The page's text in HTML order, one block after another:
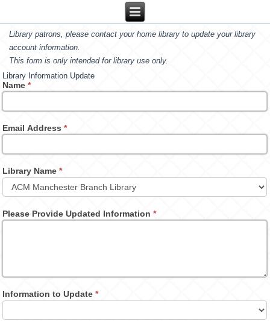
Library patrons, please contact your home library to update your library
account information.
This form is only intended for library use only.
Library Information Update
Name*
Email Address*
Library Name*
Please Provide Updated Information*
Information to Update*